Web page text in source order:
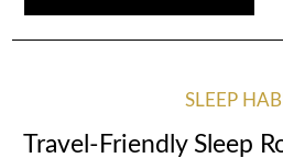
SLEEP
Travel-Friendly Sleep